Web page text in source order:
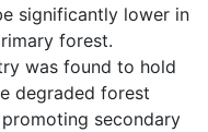
significantly lower in
forest.
was found to hold
degraded forest
secondary